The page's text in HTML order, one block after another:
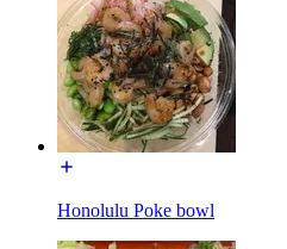
Honolulu Poke bowl